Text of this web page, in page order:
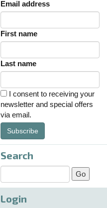
Email address
First name
Last name
I consent to receiving your
newsletter and special offers
via email.
Subscribe
Search
Login